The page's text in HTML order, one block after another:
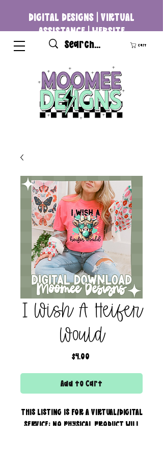
DIGITAL DESIGNS | VIRTUAL
ASSISTANCE | WEBSITE
DEVELOPMENT
Cart
I Wish A Heifer
Would
$4.00Price
Add to Cart
THIS LISTING IS FOR A VIRTUAL/DIGITAL
SERVICE; NO PHYSICAL PRODUCT WILL